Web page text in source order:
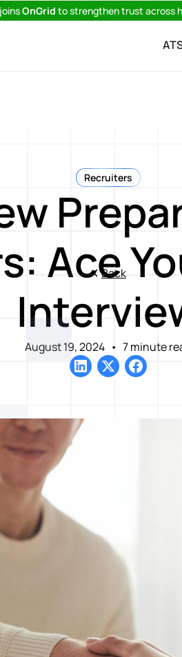
joinsOnGrid to strengthen trust across
Recruiters
Ace
August 19, 2024 • 7 minute
Back